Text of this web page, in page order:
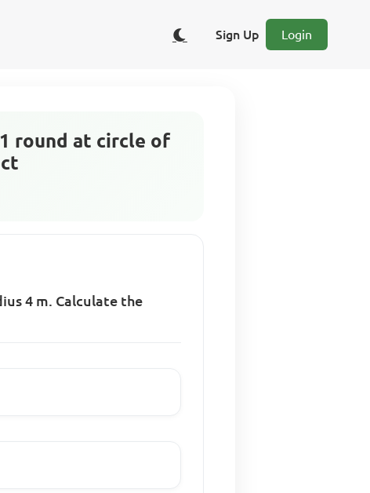
Sign Up Login
round at circle of
4 m. Calculate the